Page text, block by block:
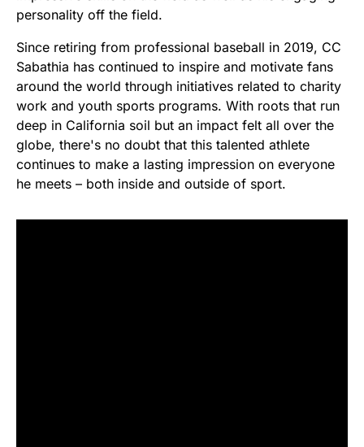
personality off the field.
Since retiring from professional baseball in 2019, CC
Sabathia has continued to inspire and motivate fans
around the world through initiatives related to charity
work and youth sports programs. With roots that run
deep in California soil but an impact felt all over the
globe, there's no doubt that this talented athlete
continues to make a lasting impression on everyone
he meets – both inside and outside of sport.